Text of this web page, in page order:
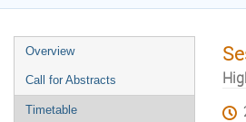
Overview
Call for Abstracts
Timetable